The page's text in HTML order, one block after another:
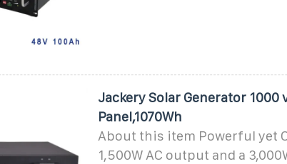
Jackery Solar Generator 1000
Panel,1070Wh
About this item Powerful yet
1,500W AC output and a